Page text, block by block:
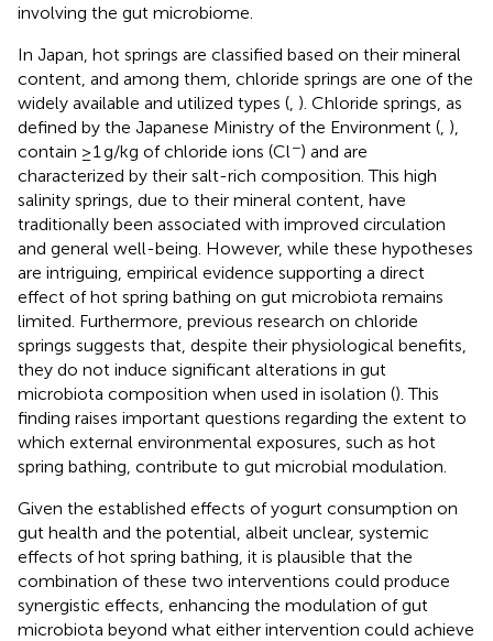
involving the gut microbiome.
In Japan, hot springs are classified based on their mineral
content, and among them, chloride springs are one of the
widely available and utilized types ( ). Chloride springs, as
defined by the Japanese Ministry of the Environment ( ),
contain ≥1 g/kg of chloride ions (Cl−) and are
characterized by their salt-rich composition. This high
salinity springs, due to their mineral content, have
traditionally been associated with improved circulation
and general well-being. However, while these hypotheses
are intriguing, empirical evidence supporting a direct
effect of hot spring bathing on gut microbiota remains
limited. Furthermore, previous research on chloride
springs suggests that, despite their physiological benefits,
they do not induce significant alterations in gut
microbiota composition when used in isolation (). This
finding raises important questions regarding the extent to
which external environmental exposures, such as hot
spring bathing, contribute to gut microbial modulation.
Given the established effects of yogurt consumption on
gut health and the potential, albeit unclear, systemic
effects of hot spring bathing, it is plausible that the
combination of these two interventions could produce
synergistic effects, enhancing the modulation of gut
microbiota beyond what either intervention could achieve